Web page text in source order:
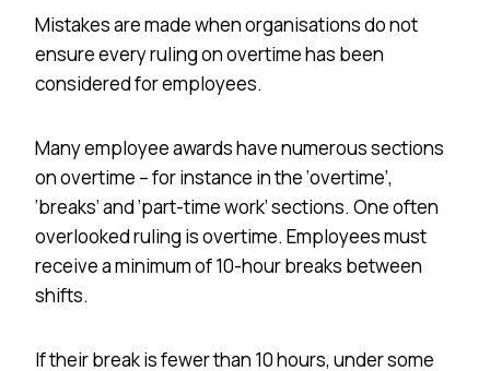
Mistakes are made whenorganisationsdo not
ensure every ruling on overtime has been
considered for employees.
Many employee awards have numerous sections
on overtime – for instance in the ‘overtime’,
‘breaks’ and ‘part-time work’ sections. One often
overlooked ruling is overtime. Employees must
receive a minimum of 10-hour breaks between
shifts.
If their break is fewer than 10 hours, under some